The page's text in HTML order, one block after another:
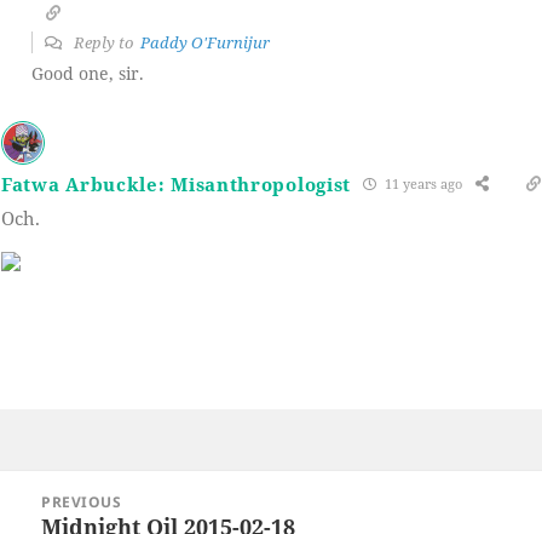
Reply to Paddy O'Furnijur
Good one, sir.
Fatwa Arbuckle: Misanthropologist 11 years ago
Och.
navigation
PREVIOUS
Previous
Midnight Oil 2015-02-18